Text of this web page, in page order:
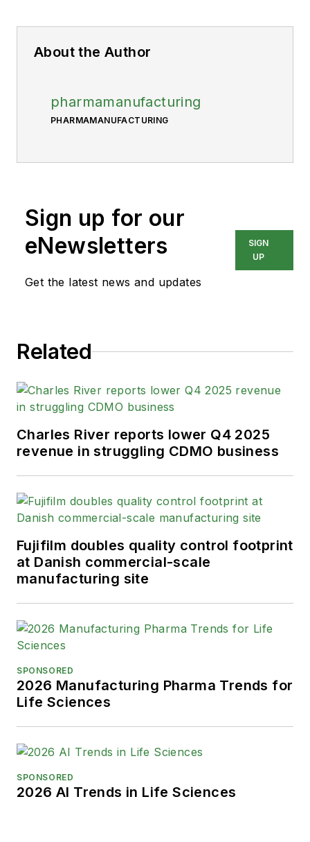
About the Author
pharmamanufacturing
PHARMAMANUFACTURING
Sign up for our
eNewsletters
Get the latest news and updates
SIGN
UP
Related
Charles River reports lower Q4 2025
revenue in struggling CDMO business
Fujifilm doubles quality control footprint
at Danish commercial-scale
manufacturing site
SPONSORED
2026 Manufacturing Pharma Trends for
Life Sciences
SPONSORED
2026 AI Trends in Life Sciences